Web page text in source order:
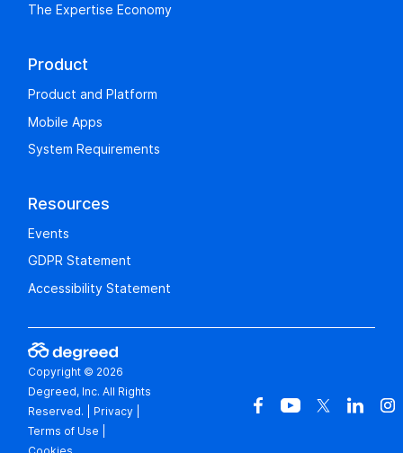
The Expertise Economy
Product
Product and Platform
Mobile Apps
System Requirements
Resources
Events
GDPR Statement
Accessibility Statement
Copyright © 2026
Degreed, Inc. All Rights
Reserved.
Privacy
Terms of Use